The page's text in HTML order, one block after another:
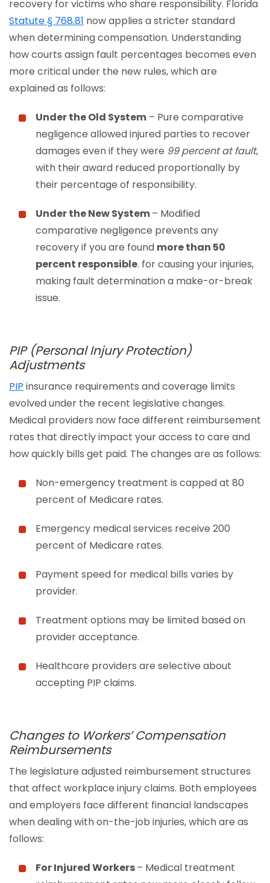
recovery for victims who share responsibility. Florida
Statute § 768.81 now applies a stricter standard
when determining compensation. Understanding
how courts assign fault percentages becomes even
more critical under the new rules, which are
explained as follows:
Under the Old System – Pure comparative
negligence allowed injured parties to recover
damages even if they were 99 percent at fault,
with their award reduced proportionally by
their percentage of responsibility.
Under the New System– Modified
comparative negligence prevents any
recovery if you are found more than 50
percent responsible. for causing your injuries,
making fault determination a make-or-break
issue.
PIP (Personal Injury Protection)
Adjustments
PIP insurance requirements and coverage limits
evolved under the recent legislative changes.
Medical providers now face different reimbursement
rates that directly impact your access to care and
how quickly bills get paid. The changes are as follows:
Non-emergency treatment is capped at 80
percent of Medicare rates.
Emergency medical services receive 200
percent of Medicare rates.
Payment speed for medical bills varies by
provider.
Treatment options may be limited based on
provider acceptance.
Healthcare providers are selective about
accepting PIP claims.
Changes to Workers’ Compensation
Reimbursements
The legislature adjusted reimbursement structures
that affect workplace injury claims. Both employees
and employers face different financial landscapes
when dealing with on-the-job injuries, which are as
follows:
For Injured Workers– Medical treatment